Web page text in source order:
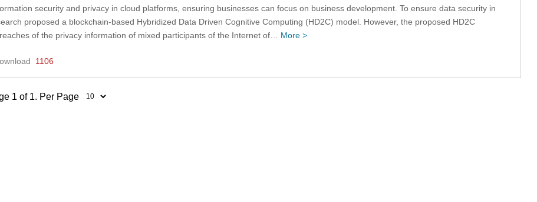
security and privacy in cloud platforms, ensuring businesses can focus on business development. To ensure data security in
proposed a blockchain-based Hybridized Data Driven Cognitive Computing (HD2C) model. However, the proposed HD2C
of the privacy information of mixed participants of the Internet of… More >
1106
1 of 1. Per Page